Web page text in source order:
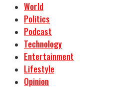
World
Politics
Podcast
Technology
Entertainment
Lifestyle
Opinion